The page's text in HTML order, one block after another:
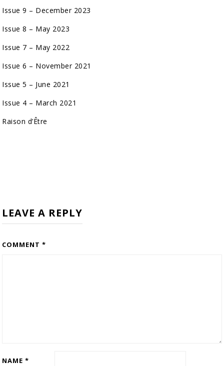
Issue 9 – December 2023
Issue 8 – May 2023
Issue 7 – May 2022
Issue 6 – November 2021
Issue 5 – June 2021
Issue 4 – March 2021
Raison d’Être
LEAVE A REPLY
COMMENT*
NAME*